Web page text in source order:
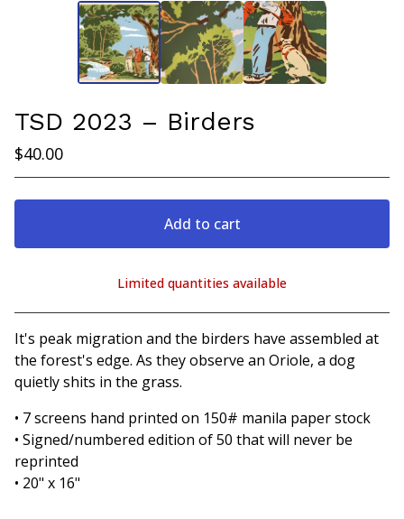
TSD 2023 – Birders
$40.00
Add to cart
View cart
Limited quantities available
It's peak migration and the birders have assembled at
the forest's edge. As they observe an Oriole, a dog
quietly shits in the grass.
• 7 screens hand printed on 150# manila paper stock
• Signed/numbered edition of 50 that will never be
reprinted
• 20" x 16"